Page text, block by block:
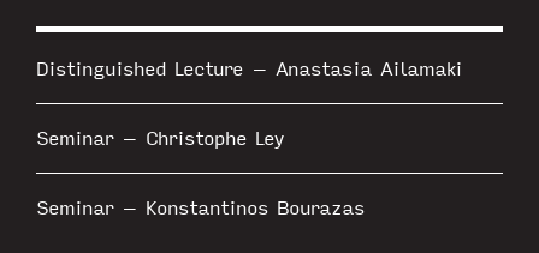
Distinguished Lecture – Anastasia Ailamaki
Seminar – Christophe Ley
Seminar – Konstantinos Bourazas